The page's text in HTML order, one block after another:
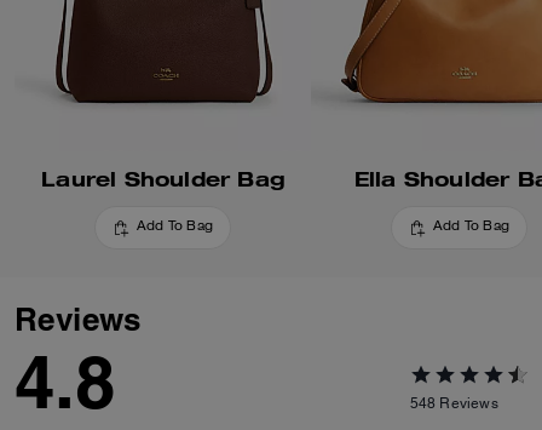
Laurel Shoulder Bag
Add To Bag
Ella Shoulder
Add To Bag
Reviews
4.8 548 Reviews